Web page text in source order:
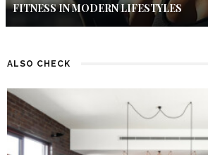
FITNESS IN MODERN LIFESTYLES
ALSO CHECK